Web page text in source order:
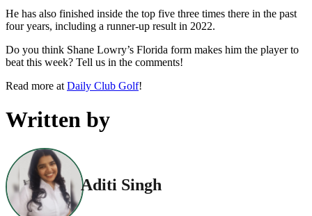
He has also finished inside the top five three times there in the past
four years, including a runner-up result in 2022.
Do you think Shane Lowry’s Florida form makes him the player to
beat this week? Tell us in the comments!
Read more at Daily Club Golf!
Written by
Aditi Singh